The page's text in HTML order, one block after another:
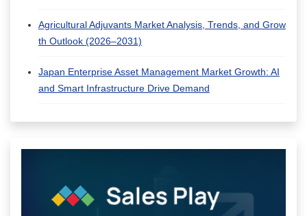
Agricultural Adjuvants Market Analysis, Trends, and Grow
th Outlook (2026–2031)
Japan Enterprise Asset Management Market Growth: AI
and Smart Infrastructure Drive Demand